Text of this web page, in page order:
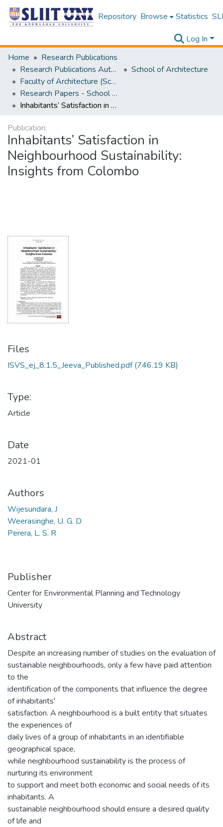
Repository Browse Statistics
Log In
Home
Research Publications
Research Publications Authored by SLIIT Staff
School of Architecture
Faculty of Architecture (School of Architecture)
Research Papers - School of Architecture
Inhabitants’ Satisfaction in Neighbourhood Sustainability: Insights from Colombo
Publication:
Inhabitants’ Satisfaction in
Neighbourhood Sustainability:
Insights from Colombo
Files
ISVS_ej_8.1.5_Jeeva_Published.pdf(746.19 KB)
Type:
Article
Date
2021-01
Authors
Wijesundara, J
Weerasinghe, U. G. D
Perera, L. S. R
Publisher
Center for Environmental Planning and Technology
University
Abstract
Despite an increasing number of studies on the evaluation of
sustainable neighbourhoods, only a few have paid attention
to the
identification of the components that influence the degree
of inhabitants'
satisfaction. A neighbourhood is a built entity that situates
the experiences of
daily lives of a group of inhabitants in an identifiable
geographical space,
while neighbourhood sustainability is the process of
nurturing its environment
to support and meet both economic and social needs of its
inhabitants. A
sustainable neighbourhood should ensure a desired quality
of life and